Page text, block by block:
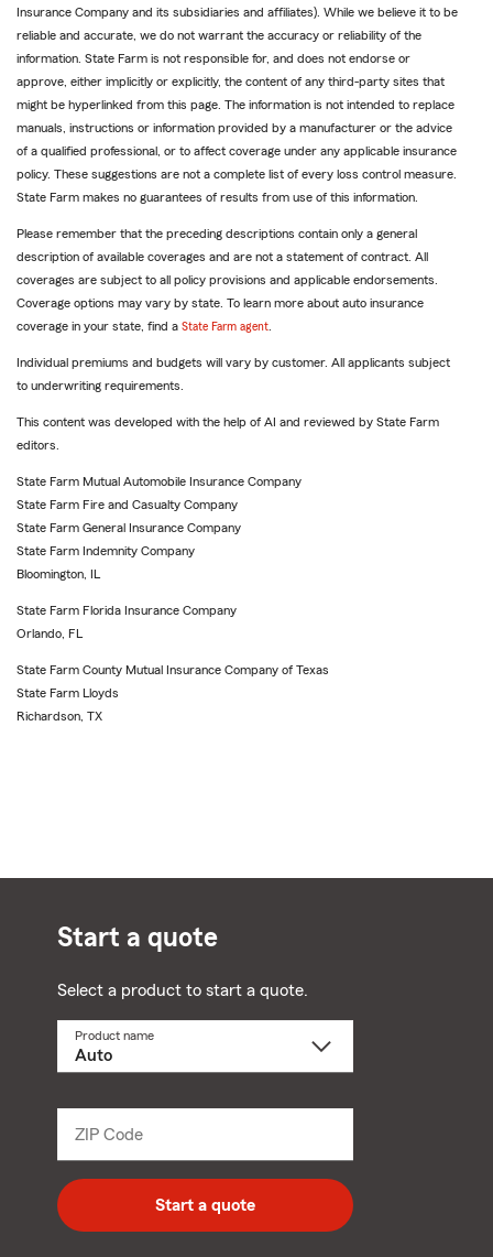
Insurance Company and its subsidiaries and affiliates). While we believe it to be
reliable and accurate, we do not warrant the accuracy or reliability of the
information. State Farm is not responsible for, and does not endorse or
approve, either implicitly or explicitly, the content of any third-party sites that
might be hyperlinked from this page. The information is not intended to replace
manuals, instructions or information provided by a manufacturer or the advice
of a qualified professional, or to affect coverage under any applicable insurance
policy. These suggestions are not a complete list of every loss control measure.
State Farm makes no guarantees of results from use of this information.
Please remember that the preceding descriptions contain only a general
description of available coverages and are not a statement of contract. All
coverages are subject to all policy provisions and applicable endorsements.
Coverage options may vary by state. To learn more about auto insurance
coverage in your state, find a State Farm agent.
Individual premiums and budgets will vary by customer. All applicants subject
to underwriting requirements.
This content was developed with the help of AI and reviewed by State Farm
editors.
State Farm Mutual Automobile Insurance Company
State Farm Fire and Casualty Company
State Farm General Insurance Company
State Farm Indemnity Company
Bloomington, IL
State Farm Florida Insurance Company
Orlando, FL
State Farm County Mutual Insurance Company of Texas
State Farm Lloyds
Richardson, TX
Start a quote
Select a product to start a quote.
Product name
ZIP Code
digit
zip
code
Start a quote